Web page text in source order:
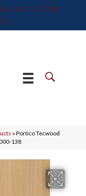
IN 47905
» Portico Tecwood
138